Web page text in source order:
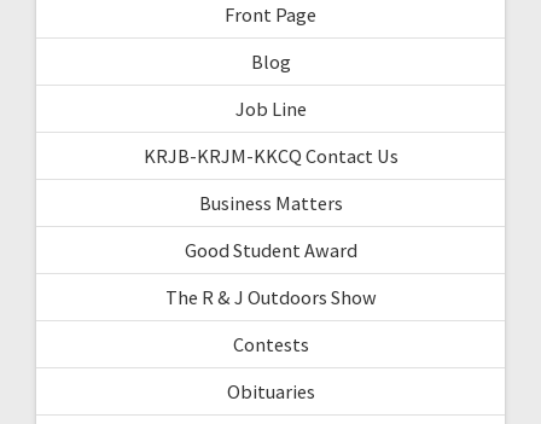
Front Page
Blog
Job Line
KRJB-KRJM-KKCQ Contact Us
Business Matters
Good Student Award
The R & J Outdoors Show
Contests
Obituaries